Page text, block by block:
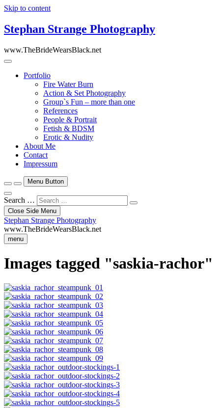
Skip to content
Stephan Strange Photography
www.TheBrideWearsBlack.net
Portfolio
Fire Water Burn
Action & Set Photography
Group`s Fun – more than one
References
People & Portrait
Fetish & BDSM
Erotic & Nudity
About Me
Contact
Impressum
Menu Button
Search …
Close Side Menu
Stephan Strange Photography
www.TheBrideWearsBlack.net
menu
Images tagged "saskia-rachor"